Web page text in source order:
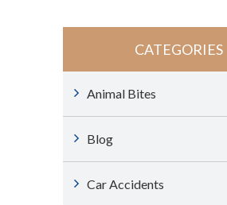
CATEGORIES
Animal Bites
Blog
Car Accidents